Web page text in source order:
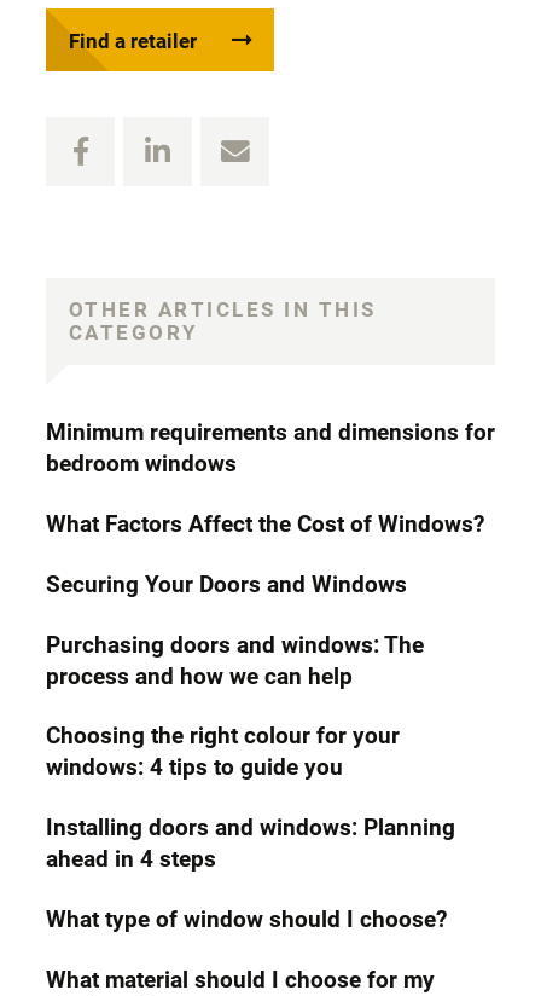
Find a retailer
OTHER ARTICLES IN THIS
CATEGORY
Minimum requirements and dimensions for
bedroom windows
What Factors Affect the Cost of Windows?
Securing Your Doors and Windows
Purchasing doors and windows: The
process and how we can help
Choosing the right colour for your
windows: 4 tips to guide you
Installing doors and windows: Planning
ahead in 4 steps
What type of window should I choose?
What material should I choose for my